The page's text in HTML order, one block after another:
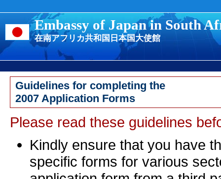
Embassy of Japan in South
在南アフリカ共和国日本国大使館
Guidelines for completing the
2007 Application Forms
Please read these guidelines
Kindly ensure that you have
specific forms for various